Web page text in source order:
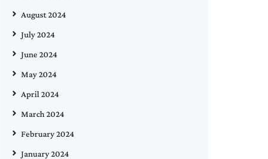
August 2024
July 2024
June 2024
May 2024
April 2024
March 2024
February 2024
January 2024